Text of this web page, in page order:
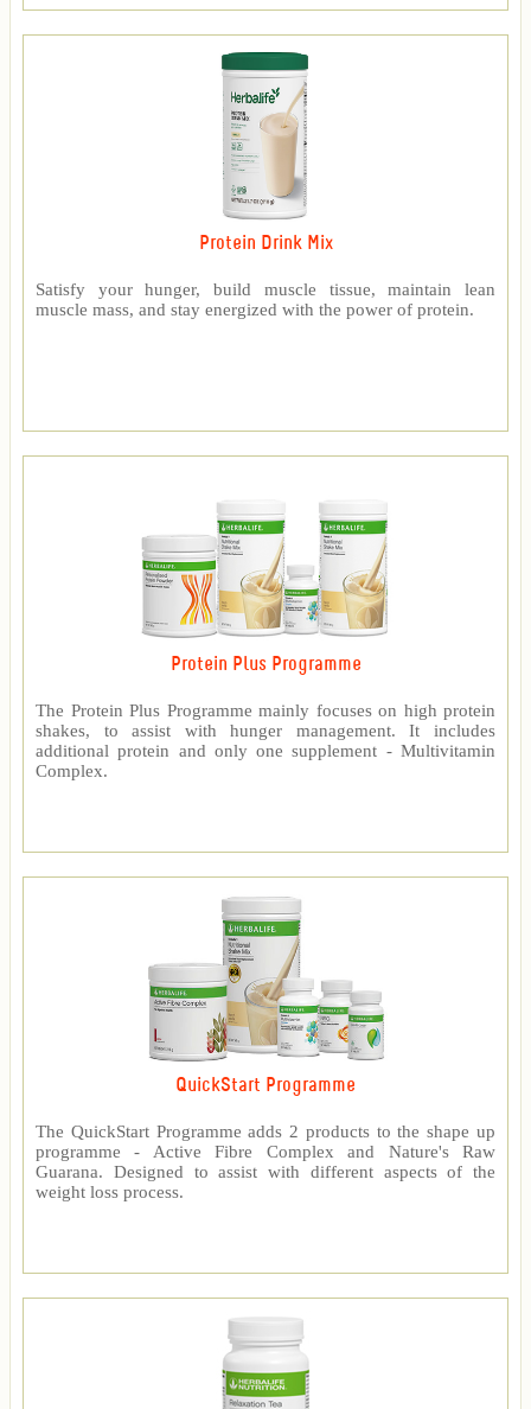
Protein Drink Mix
Satisfy your hunger, build muscle tissue, maintain lean
muscle mass, and stay energized with the power of protein.
Protein Plus Programme
The Protein Plus Programme mainly focuses on high protein
shakes, to assist with hunger management. It includes
additional protein and only one supplement - Multivitamin
Complex.
QuickStart Programme
The QuickStart Programme adds 2 products to the shape up
programme - Active Fibre Complex and Nature's Raw
Guarana. Designed to assist with different aspects of the
weight loss process.